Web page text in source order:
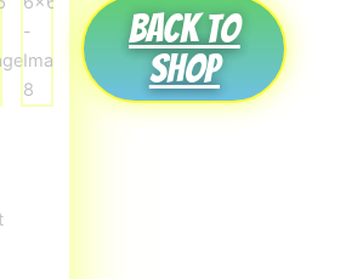
$15.00
through
$20.00
Back to
shop